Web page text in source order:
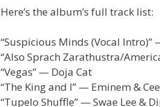
Here’s the album’s full track list:
“Suspicious Minds (Vocal Intro)”
“Also Sprach Zarathustra/
“Vegas” — Doja Cat
“The King and I” — Eminem &
“Tupelo Shuffle” — Swae Lee &